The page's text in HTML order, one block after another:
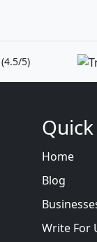
(4.5/5)
Home
Blog
Write For